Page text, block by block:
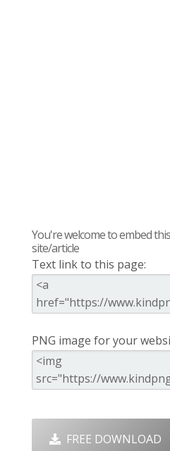
You're welcome to embed
site/article
Text link to this page:
PNG image for your
FREE DOWNLOAD